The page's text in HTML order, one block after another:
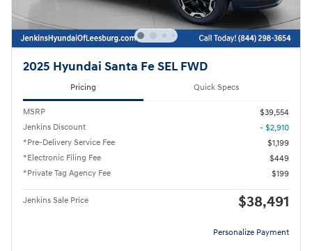
2025 Hyundai Santa Fe SEL FWD
Pricing Quick Specs
MSRP
$39,554
Jenkins Discount
- $2,910
*Pre-Delivery Service Fee
$1,199
*Electronic Filing Fee
$449
*Private Tag Agency Fee
$199
Jenkins Sale Price $38,491
Personalize Payment